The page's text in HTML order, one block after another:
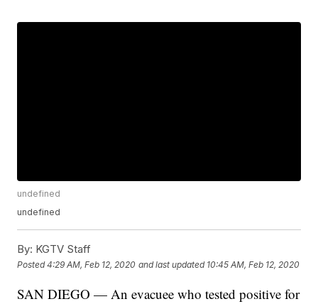
undefined
undefined
By: KGTV Staff
Posted4:29 AM, Feb 12, 2020 and last updated 10:45 AM, Feb 12, 2020
SAN DIEGO — An evacuee who tested positive for